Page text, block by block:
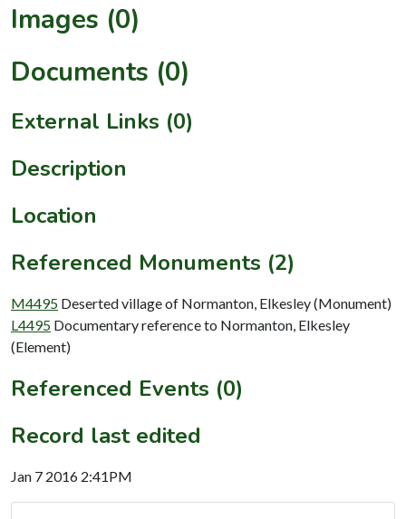
Images (0)
Documents (0)
External Links (0)
Description
Location
Referenced Monuments (2)
M4495 Deserted village of Normanton, Elkesley (Monument)
L4495 Documentary reference to Normanton, Elkesley
(Element)
Referenced Events (0)
Record last edited
Jan 7 2016 2:41PM